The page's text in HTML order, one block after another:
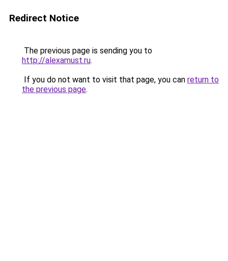
Redirect Notice
The previous page is sending you to
http://alexamust.ru.
If you do not want to visit that page, you can return to
the previous page.